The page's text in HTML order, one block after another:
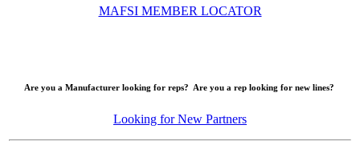
MAFSI MEMBER LOCATOR
Are you a Manufacturer looking for reps? Are you a rep looking for new lines?
Looking for New Partners